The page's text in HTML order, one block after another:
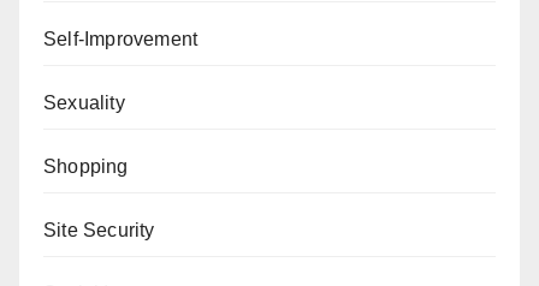
Self-Improvement
Sexuality
Shopping
Site Security